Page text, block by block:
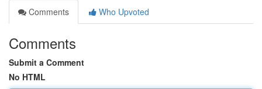
Comments
Who Upvoted
Comments
Submit a Comment
No HTML